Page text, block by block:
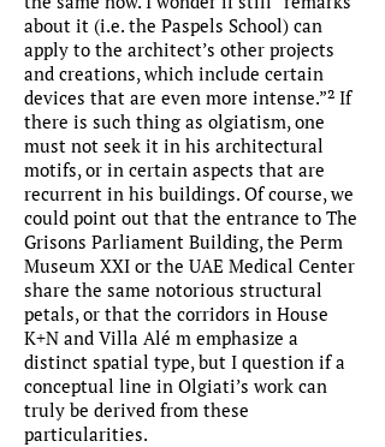
about it (i.e. the Paspels School) can
apply to the architect’s other projects
and creations, which include certain
devices that are even more intense.”² If
there is such thing as olgiatism, one
must not seek it in his architectural
motifs, or in certain aspects that are
recurrent in his buildings. Of course, we
could point out that the entrance to The
Grisons Parliament Building, the Perm
Museum XXI or the UAE Medical Center
share the same notorious structural
petals, or that the corridors in House
K+N and Villa Alé m emphasize a
distinct spatial type, but I question if a
conceptual line in Olgiati’s work can
truly be derived from these
particularities.